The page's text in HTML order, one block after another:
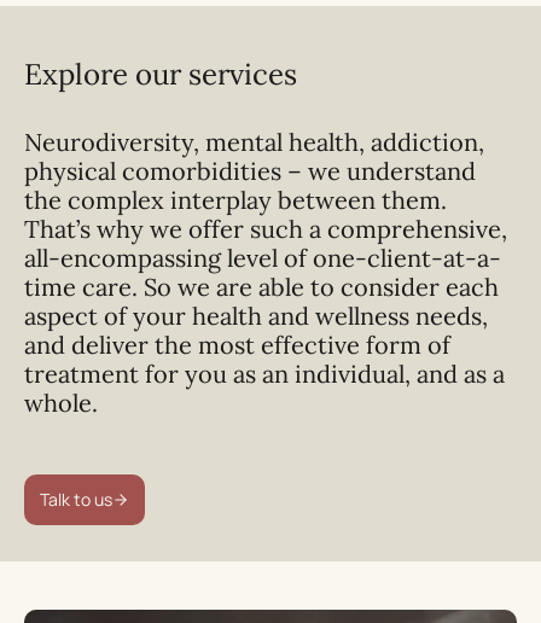
endocrinologists, gynaecologists, general practitioners,
health needs
Talk to us
Explore our services
Neurodiversity, mental health, addiction,
physical comorbidities – we understand
the complex interplay between them.
That’s why we offer such a comprehensive,
all-encompassing level of one-client-at-a-
time care. So we are able to consider each
aspect of your health and wellness needs,
and deliver the most effective form of
treatment for you as an individual, and as a
whole.
Talk to us